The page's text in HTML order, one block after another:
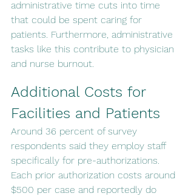
administrative time cuts into time
that could be spent caring for
patients. Furthermore, administrative
tasks like this contribute to physician
and nurse burnout.
Additional Costs for
Facilities and Patients
Around 36 percent of survey
respondents said they employ staff
specifically for pre-authorizations.
Each prior authorization costs around
$500 per case and reportedly do